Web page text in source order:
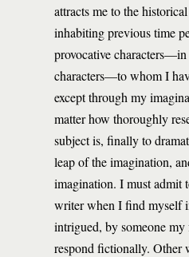
attracts me to the
inhabiting previous time
provocative
characters—to whom I
except through my
matter how thoroughly
subject is, finally to
leap of the imagination,
imagination. I must admit
writer when I find myself
intrigued, by someone
respond fictionally. Other